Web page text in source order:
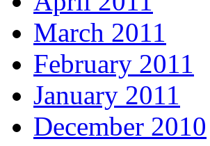
March 2011
February 2011
January 2011
December 2010